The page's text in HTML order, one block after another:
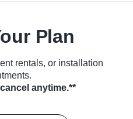
Plan
rentals, or installation
anytime.**